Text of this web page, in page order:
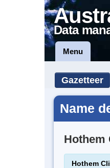
Data
Menu
Gazetteer
Name
Hothem
Hothem